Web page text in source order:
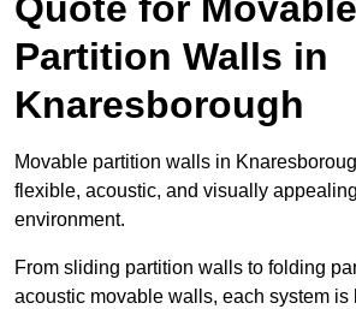
Partition Walls in
Knaresborough
Movable partition walls in
flexible, acoustic, and visually
environment.
From sliding partition walls to folding
acoustic movable walls, each system is